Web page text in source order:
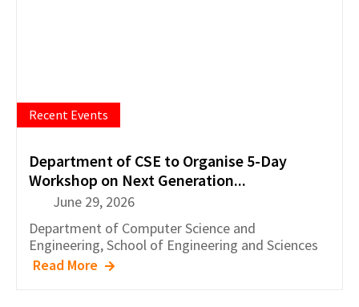
Recent Events
Department of CSE to Organise 5-Day
Workshop on Next Generation...
June 29, 2026
Department of Computer Science and
Engineering,School of Engineering and Sciences
Read More